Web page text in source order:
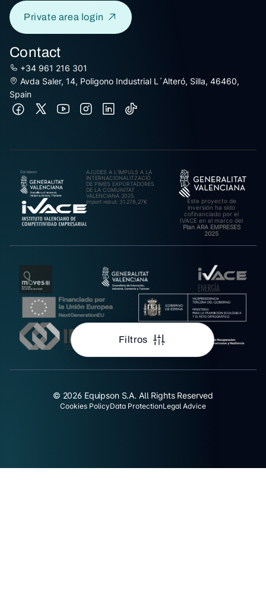
Filtros
Private area login
Contact
+34 961 216 301
Avda Saler, 14, Poligono Industrial L´Alteró, Silla, 46460,
Spain
AJUDES A L’IMPULS A LA
INTERNACIONALITZACIÓ
DE PIMES EXPORTADORES
DE LA COMUNITAT
VALENCIANA 2025.
Import rebut: 31.278,27€
Este proyecto de
inversión ha sido
cofinanciado por el
IVACE en el marco del
Plan ARA EMPRESES
2025
© 2026 Equipson S.A. All Rights Reserved
Cookies PolicyData ProtectionLegal Advice